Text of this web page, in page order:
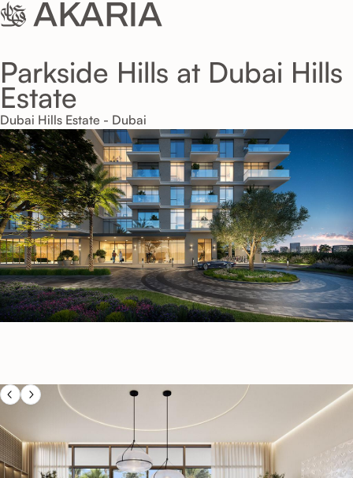
Parkside Hills at Dubai Hills
Estate
Dubai Hills Estate - Dubai